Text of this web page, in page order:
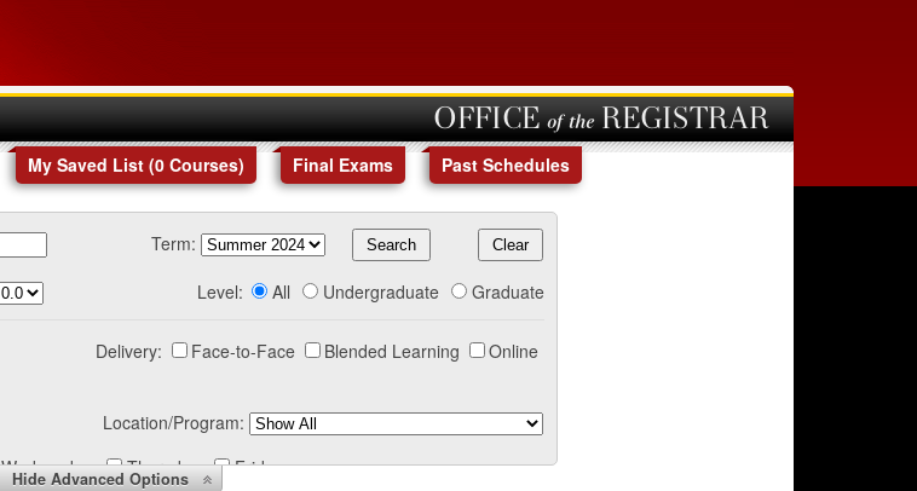
OFFICE of the REGISTRAR
My Saved List (0 Courses) Final Exams Past Schedules
Term:
Level: All Undergraduate Graduate
Delivery: Face-to-Face Blended Learning Online
Location/Program:
Wednesday Thursday Friday
HideAdvanced Options